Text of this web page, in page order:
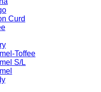
Curd
Toffee
S/L